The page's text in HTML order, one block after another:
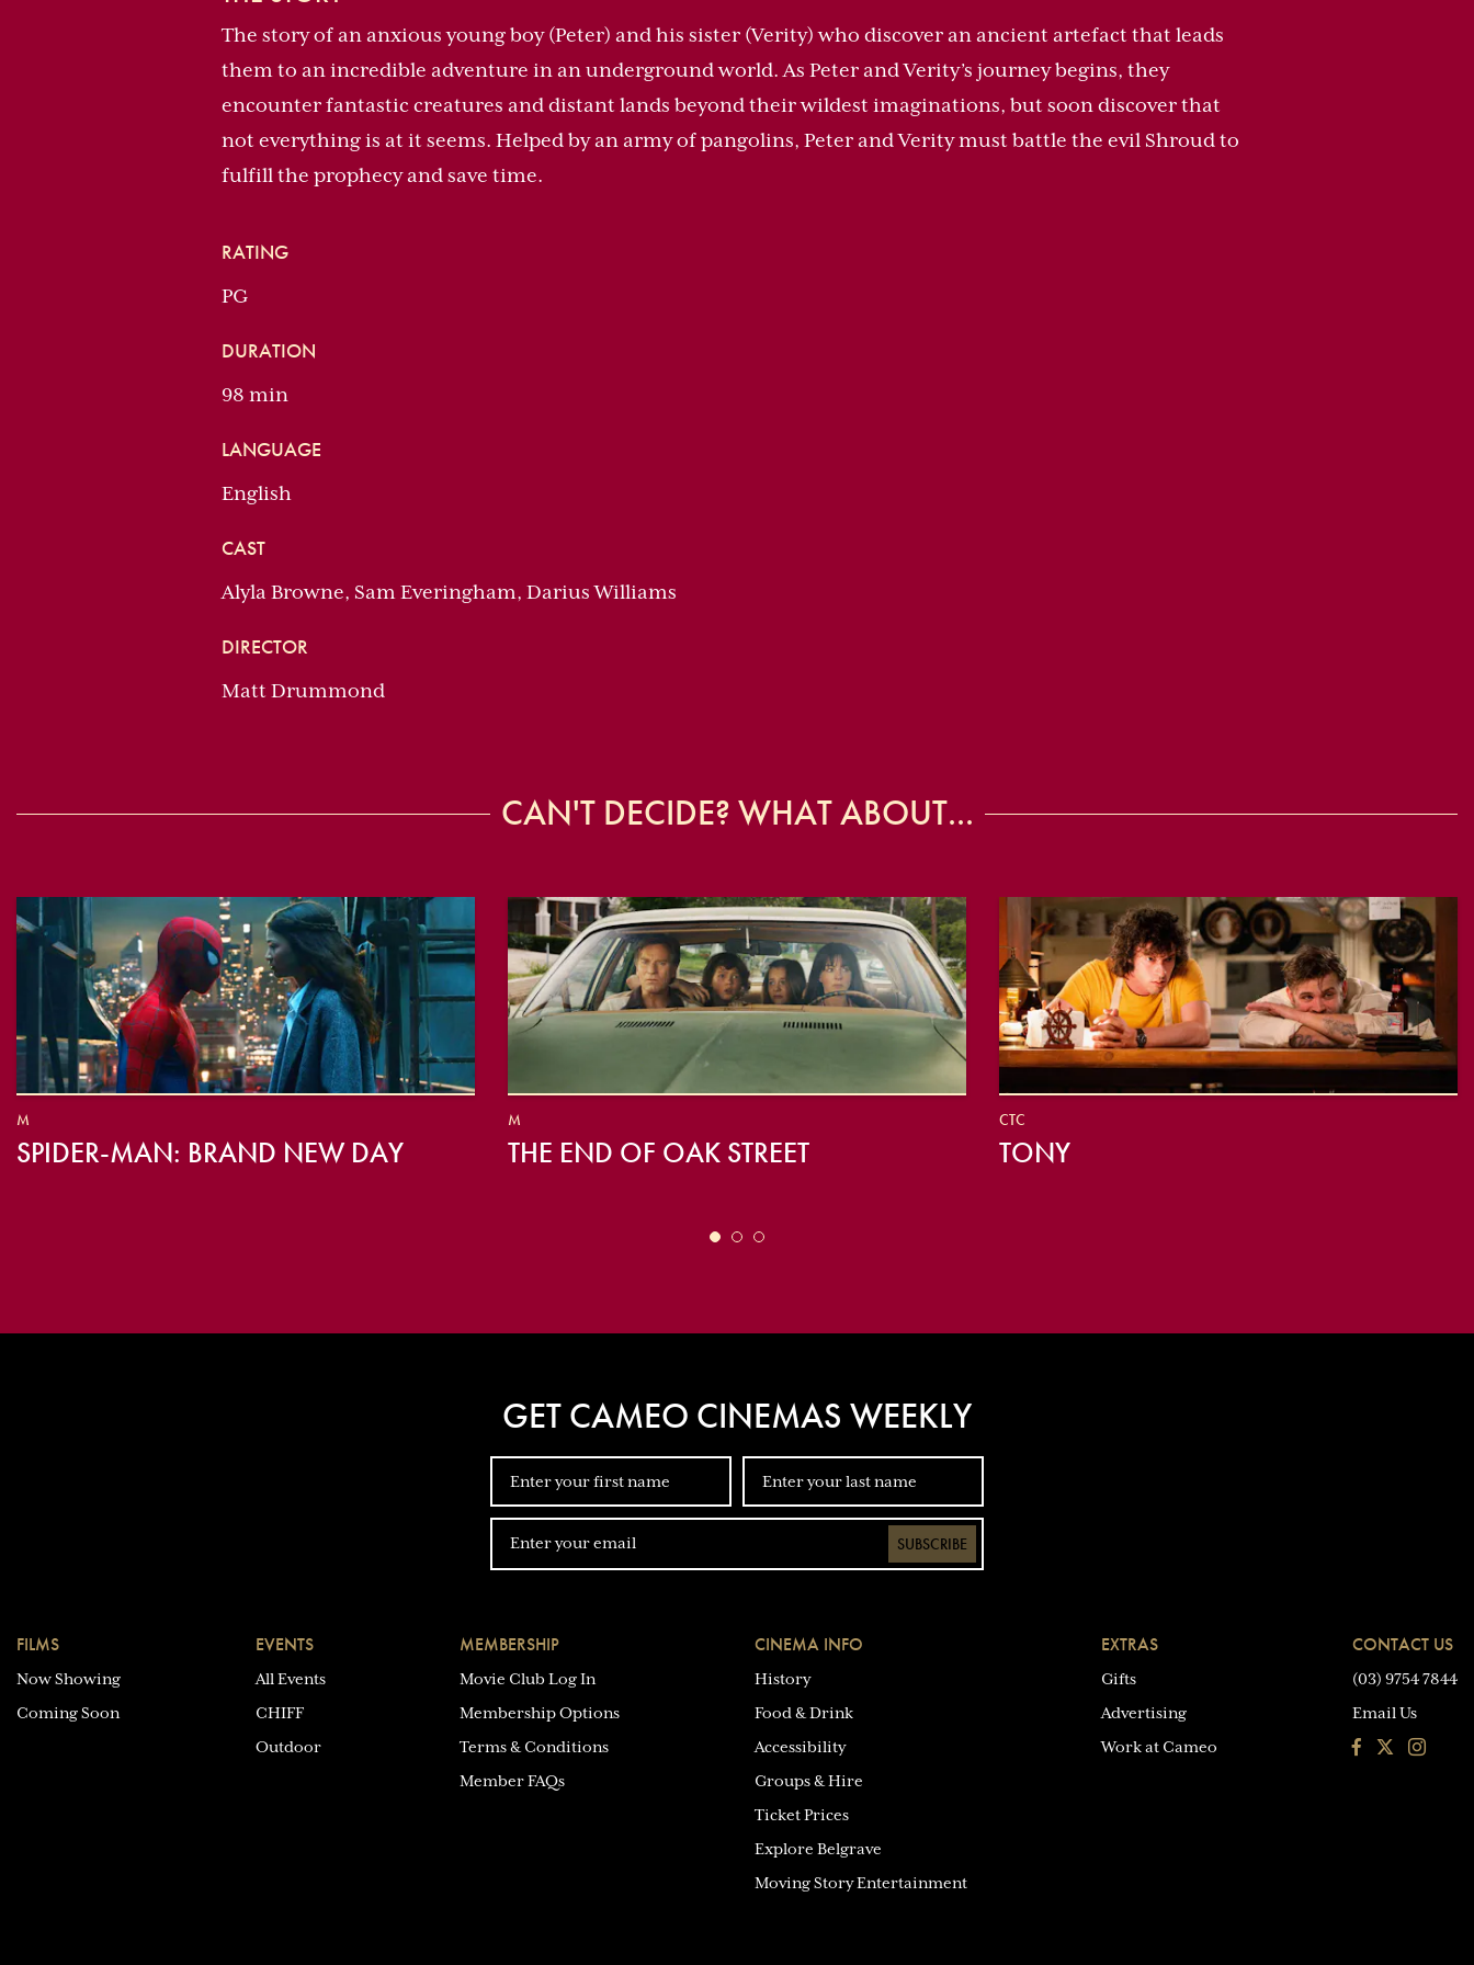
The story of an anxious young boy (Peter) and his sister (Verity) who discover an ancient artefact that leads
them to an incredible adventure in an underground world. As Peter and Verity’s journey begins, they
encounter fantastic creatures and distant lands beyond their wildest imaginations, but soon discover that
not everything is at it seems. Helped by an army of pangolins, Peter and Verity must battle the evil Shroud to
fulfill the prophecy and save time.
RATING
PG
DURATION
98 min
LANGUAGE
English
CAST
Alyla Browne, Sam Everingham, Darius Williams
DIRECTOR
Matt Drummond
CAN'T DECIDE? WHAT ABOUT...
M
SPIDER-MAN: BRAND NEW DAY
M
THE END OF OAK STREET
CTC
TONY
GET CAMEO CINEMAS WEEKLY
SUBSCRIBE
FILMS
Now Showing
Coming Soon
EVENTS
All Events
CHIFF
Outdoor
MEMBERSHIP
Movie Club Log In
Membership Options
Terms & Conditions
Member FAQs
CINEMA INFO
History
Food & Drink
Accessibility
Groups & Hire
Ticket Prices
Explore Belgrave
Moving Story Entertainment
EXTRAS
Gifts
Advertising
Work at Cameo
CONTACT US
(03) 9754 7844
Email Us
FacebookInstagram